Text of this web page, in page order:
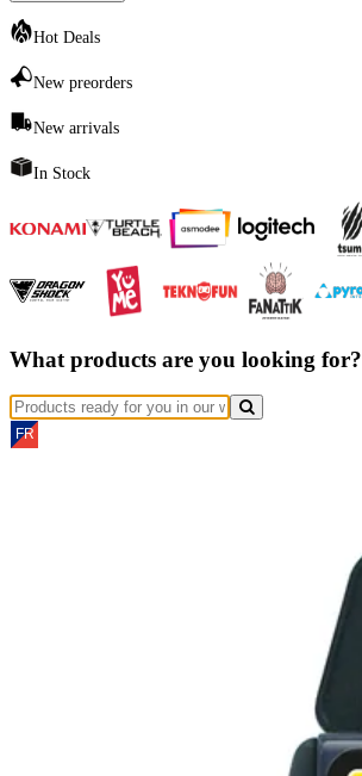
Hot Deals
New preorders
New arrivals
In Stock
What products are you looking for?